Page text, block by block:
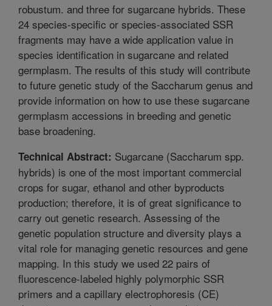
robustum. and three for sugarcane hybrids. These
24 species-specific or species-associated SSR
fragments may have a wide application value in
species identification in sugarcane and related
germplasm. The results of this study will contribute
to future genetic study of the Saccharum genus and
provide information on how to use these sugarcane
germplasm accessions in breeding and genetic
base broadening.
Technical Abstract: Sugarcane (Saccharum spp.
hybrids) is one of the most important commercial
crops for sugar, ethanol and other byproducts
production; therefore, it is of great significance to
carry out genetic research. Assessing of the
genetic population structure and diversity plays a
vital role for managing genetic resources and gene
mapping. In this study we used 22 pairs of
fluorescence-labeled highly polymorphic SSR
primers and a capillary electrophoresis (CE)